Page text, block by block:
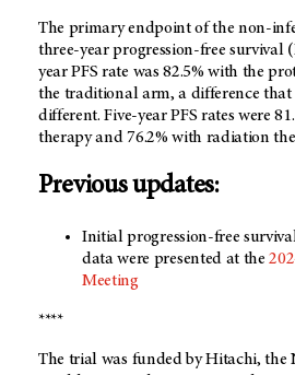
The primary endpoint of the non-
three-year progression-free survival
year PFS rate was 82.5% with the
the traditional arm, a difference
different. Five-year PFS rates were
therapy and 76.2% with radiation
Previous updates:
Initial progression-free
data were presented at the
Meeting
****
The trial was funded by Hitachi, the